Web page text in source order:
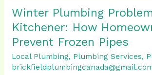
Winter Plumbing
Kitchener: How
Prevent Frozen Pipes
Local Plumbing, Plumbing Services,